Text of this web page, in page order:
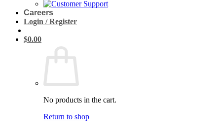
Careers
Login / Register
$0.00
No products in the cart.
Return to shop